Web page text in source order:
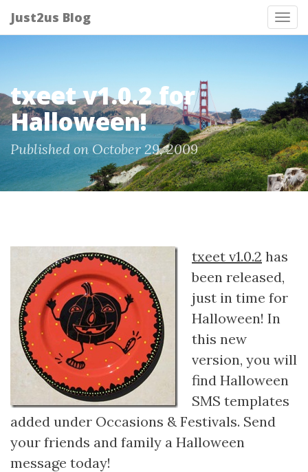
Just2us Blog
txeet v1.0.2 for
Halloween!
Published on October 29, 2009
txeet v1.0.2 has
been released,
just in time for
Halloween! In
this new
version, you will
find Halloween
SMS templates
added under Occasions & Festivals. Send
your friends and family a Halloween
message today!